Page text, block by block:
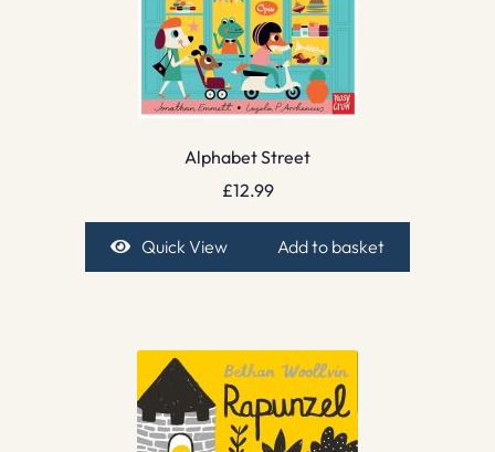
Alphabet Street
£12.99
Quick View Add to basket